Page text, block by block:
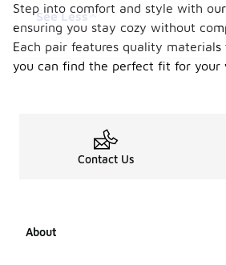
See Less
Step into comfort and style with
ensuring you stay cozy without
Each pair features quality
you can find the perfect fit for your
Contact Us
About